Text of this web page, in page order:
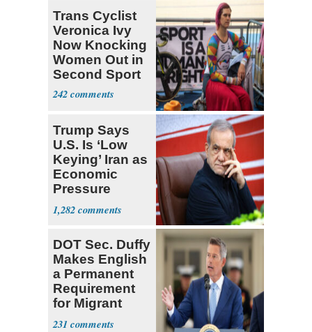
Trans Cyclist
Veronica Ivy
Now Knocking
Women Out in
Second Sport
242
Trump Says
U.S. Is ‘Low
Keying’ Iran as
Economic
Pressure
Mounts
1,282
DOT Sec. Duffy
Makes English
a Permanent
Requirement
for Migrant
Truckers
231